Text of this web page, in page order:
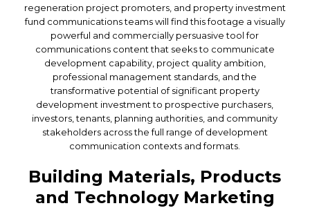
regeneration project promoters, and property investment
fund communications teams will find this footage a visually
powerful and commercially persuasive tool for
communications content that seeks to communicate
development capability, project quality ambition,
professional management standards, and the
transformative potential of significant property
development investment to prospective purchasers,
investors, tenants, planning authorities, and community
stakeholders across the full range of development
communication contexts and formats.
Building Materials, Products
and Technology Marketing